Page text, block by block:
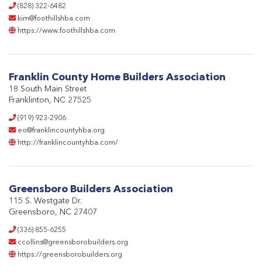
(828) 322-6482
kim@foothillshba.com
https://www.foothillshba.com
Franklin County Home Builders Association
18 South Main Street
Franklinton, NC 27525
(919) 923-2906
eo@franklincountyhba.org
http://franklincountyhba.com/
Greensboro Builders Association
115 S. Westgate Dr.
Greensboro, NC 27407
(336) 855-6255
ccollins@greensborobuilders.org
https://greensborobuilders.org